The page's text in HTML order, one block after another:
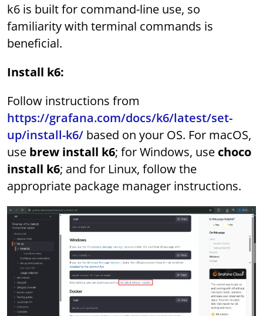
k6 is built for command-line use, so
familiarity with terminal commands is
beneficial.
Install k6:
Follow instructions from
https://grafana.com/docs/k6/latest/set-
up/install-k6/ based on your OS. For macOS,
use brew install k6; for Windows, use choco
install k6; and for Linux, follow the
appropriate package manager instructions.